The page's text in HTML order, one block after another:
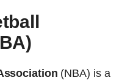
(NBA) is a